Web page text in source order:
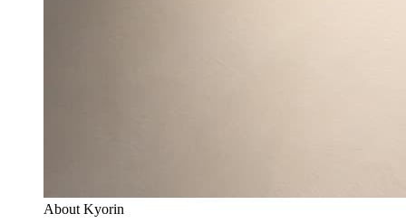
About Kyorin